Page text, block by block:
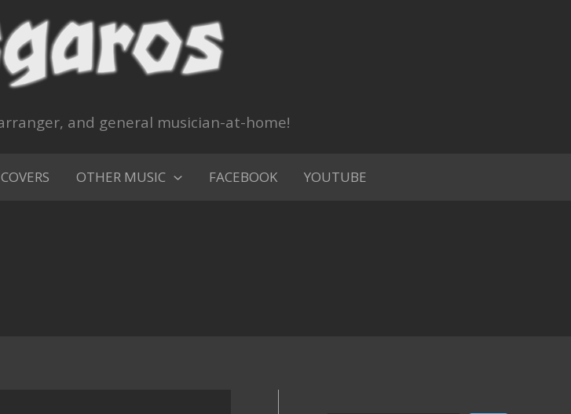
and general musician-at-home!
COVERS OTHER MUSIC FACEBOOK YOUTUBE